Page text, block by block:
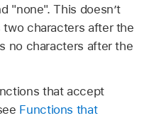
"none". This doesn’t
characters after the
no characters after the
that accept
Functions that